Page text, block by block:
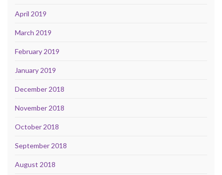
April 2019
March 2019
February 2019
January 2019
December 2018
November 2018
October 2018
September 2018
August 2018